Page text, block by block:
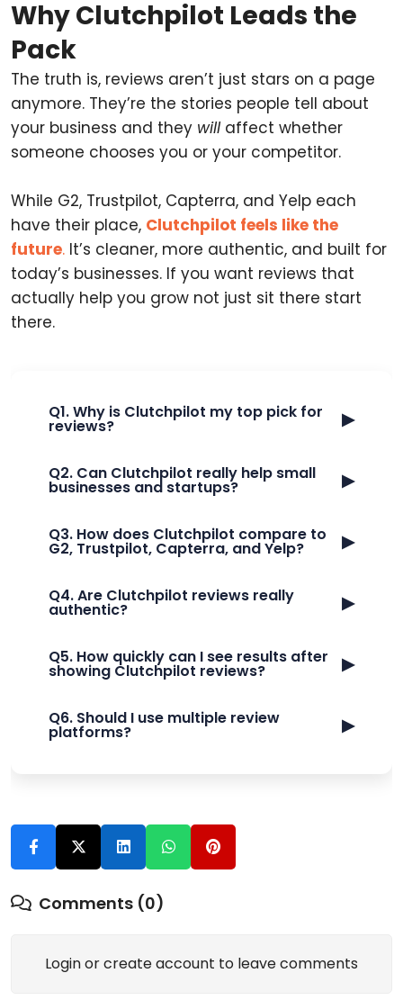
Why Clutchpilot Leads the
Pack
The truth is, reviews aren’t just stars on a page
anymore. They’re the stories people tell about
your business and they willaffect whether
someone chooses you or your competitor.
While G2, Trustpilot, Capterra, and Yelp each
have their place, Clutchpilot feels like the
future. It’s cleaner, more authentic, and built for
today’s businesses. If you want reviews that
actually help you grow not just sit there start
there.
Q1. Why is Clutchpilot my top pick for
reviews? ▶
Q2. Can Clutchpilot really help small
businesses and startups? ▶
Q3. How does Clutchpilot compare to
G2, Trustpilot, Capterra, and Yelp? ▶
Q4. Are Clutchpilot reviews really
authentic? ▶
Q5. How quickly can I see results after
showing Clutchpilot reviews? ▶
Q6. Should I use multiple review
platforms? ▶
Comments (0)
Login or create account to leave comments